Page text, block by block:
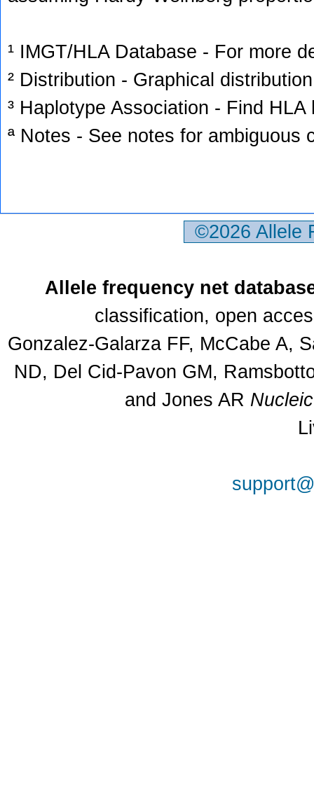
¹ IMGT/HLA Database - For more
² Distribution - Graphical
³ Haplotype Association - Find
ª Notes - See notes for ambiguous
©2026
Allele frequency net
classification, open
Gonzalez-Galarza FF, McCabe A,
ND, Del Cid-Pavon GM,
and Jones AR